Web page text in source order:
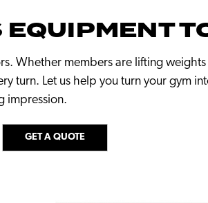
Whether members are lifting weights
turn. Let us help you turn your gym
impression.
GET A QUOTE